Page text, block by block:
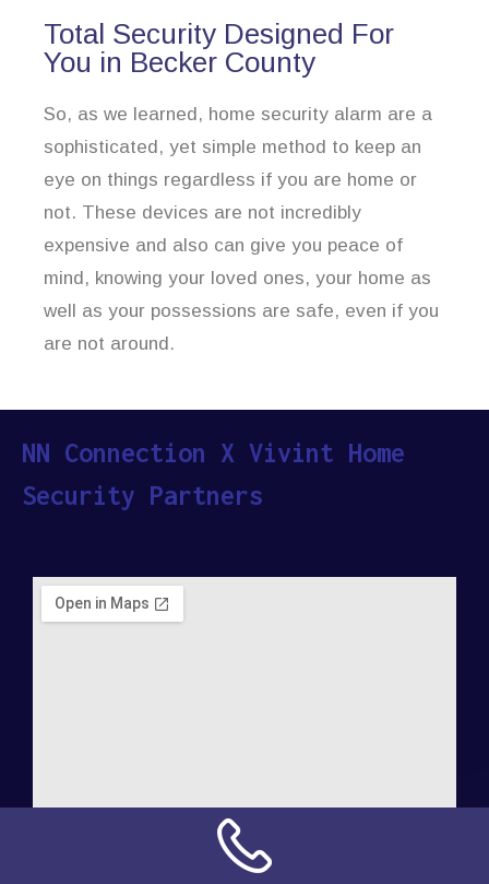
Total Security Designed For
You in Becker County
So, as we learned, home security alarm are a
sophisticated, yet simple method to keep an
eye on things regardless if you are home or
not. These devices are not incredibly
expensive and also can give you peace of
mind, knowing your loved ones, your home as
well as your possessions are safe, even if you
are not around.
NN Connection X Vivint Home
Security Partners